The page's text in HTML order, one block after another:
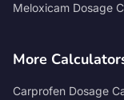
Meloxicam Dosage
More
Carprofen Dosage